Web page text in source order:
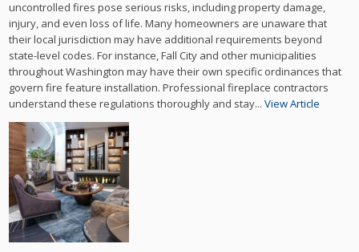
uncontrolled fires pose serious risks, including property damage,
injury, and even loss of life. Many homeowners are unaware that
their local jurisdiction may have additional requirements beyond
state-level codes. For instance, Fall City and other municipalities
throughout Washington may have their own specific ordinances that
govern fire feature installation. Professional fireplace contractors
understand these regulations thoroughly and stay...View Article